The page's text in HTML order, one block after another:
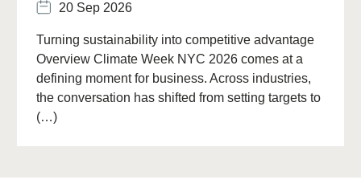
20 Sep 2026
Turning sustainability into competitive advantage
Overview Climate Week NYC 2026 comes at a
defining moment for business. Across industries,
the conversation has shifted from setting targets to
(…)